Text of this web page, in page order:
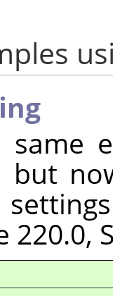
same
but
220.0,